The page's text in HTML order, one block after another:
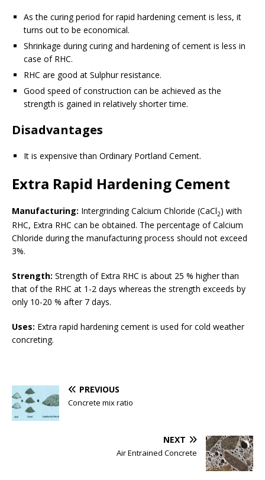
As the curing period for rapid hardening cement is less, it
turns out to be economical.
Shrinkage during curing and hardening of cement is less in
case of RHC.
RHC are good at Sulphur resistance.
Good speed of construction can be achieved as the
strength is gained in relatively shorter time.
Disadvantages
It is expensive than Ordinary Portland Cement.
Extra Rapid Hardening Cement
Manufacturing: Intergrinding Calcium Chloride (CaCl2) with
RHC, Extra RHC can be obtained. The percentage of Calcium
Chloride during the manufacturing process should not exceed
3%.
Strength: Strength of Extra RHC is about 25 % higher than
that of the RHC at 1-2 days whereas the strength exceeds by
only 10-20 % after 7 days.
Uses: Extra rapid hardening cement is used for cold weather
concreting.
PREVIOUS
Concrete mix ratio
NEXT
Air Entrained Concrete